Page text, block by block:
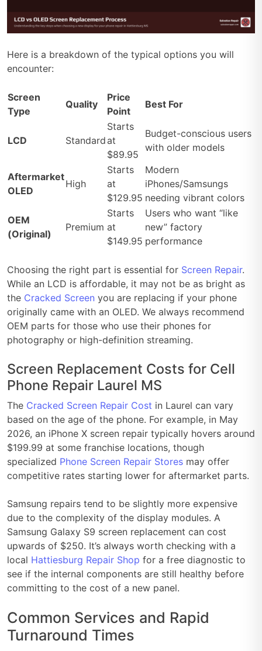
Here is a breakdown of the typical options you will
encounter:
Screen
Type
Quality
Price
Point
Best For
LCD Standard
Starts
at
$89.95
Budget-conscious users
with older models
Aftermarket
OLED
High
Starts
at
$129.95
Modern
iPhones/Samsungs
needing vibrant colors
OEM
(Original)
Premium
Starts
at
$149.95
Users who want “like
new” factory
performance
Choosing the right part is essential for Screen Repair.
While an LCD is affordable, it may not be as bright as
the Cracked Screen you are replacing if your phone
originally came with an OLED. We always recommend
OEM parts for those who use their phones for
photography or high-definition streaming.
Screen Replacement Costs for Cell
Phone Repair Laurel MS
The Cracked Screen Repair Cost in Laurel can vary
based on the age of the phone. For example, in May
2026, an iPhone X screen repair typically hovers around
$199.99 at some franchise locations, though
specialized Phone Screen Repair Stores may offer
competitive rates starting lower for aftermarket parts.
Samsung repairs tend to be slightly more expensive
due to the complexity of the display modules. A
Samsung Galaxy S9 screen replacement can cost
upwards of $250. It’s always worth checking with a
local Hattiesburg Repair Shop for a free diagnostic to
see if the internal components are still healthy before
committing to the cost of a new panel.
Common Services and Rapid
Turnaround Times